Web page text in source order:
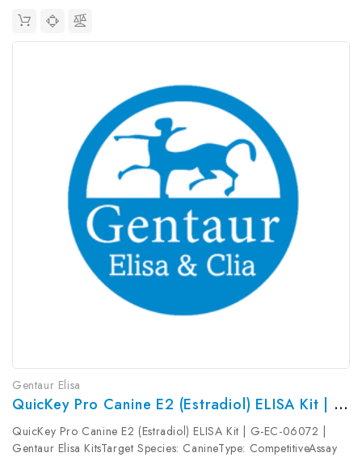
Gentaur Elisa
QuicKey Pro Canine E2 (Estradiol) ELISA Kit | G-EC-06072
QuicKey Pro Canine E2 (Estradiol) ELISA Kit | G-EC-06072 |
Gentaur Elisa KitsTarget Species: CanineType: CompetitiveAssay